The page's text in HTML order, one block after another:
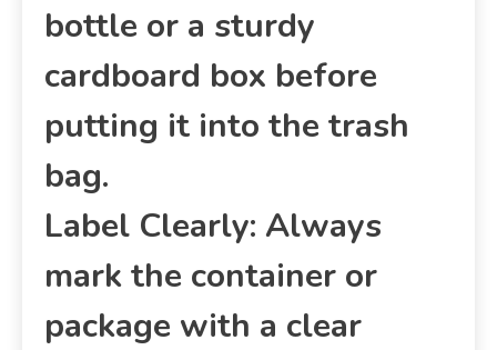
bottle or a sturdy
cardboard box before
putting it into the trash
bag.
Label Clearly: Always
mark the container or
package with a clear